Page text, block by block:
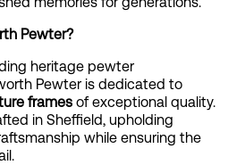
Pewter?
heritage pewter
Pewter is dedicated to
frames of exceptional quality.
in Sheffield, upholding
while ensuring the